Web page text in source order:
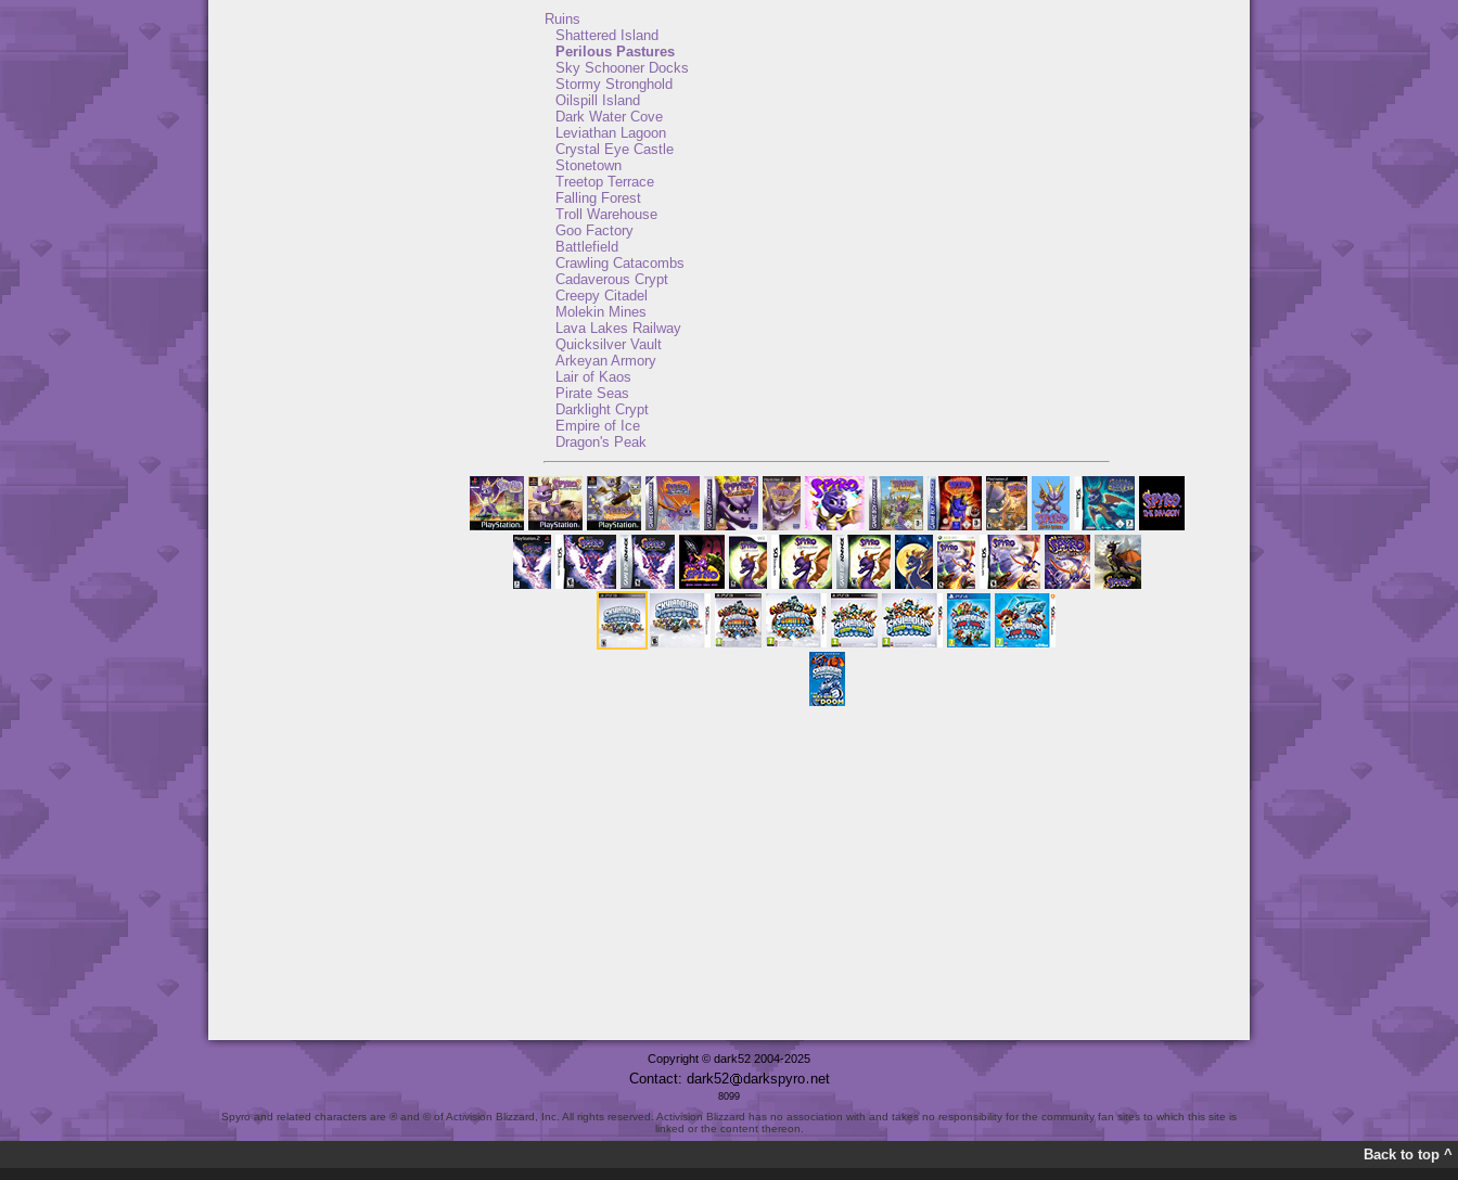
Ruins
Shattered Island
Perilous Pastures
Sky Schooner Docks
Stormy Stronghold
Oilspill Island
Dark Water Cove
Leviathan Lagoon
Crystal Eye Castle
Stonetown
Treetop Terrace
Falling Forest
Troll Warehouse
Goo Factory
Battlefield
Crawling Catacombs
Cadaverous Crypt
Creepy Citadel
Molekin Mines
Lava Lakes Railway
Quicksilver Vault
Arkeyan Armory
Lair of Kaos
Pirate Seas
Darklight Crypt
Empire of Ice
Dragon's Peak
Copyright © dark52 2004-2025
Contact: dark52 darkspyro net
8099
Spyro and related characters are ® and © of Activision Blizzard, Inc. All rights reserved. Activision Blizzard has no association with and takes no responsibility for the community fan sites to which this site is
linked or the content thereon.
Back to top ^